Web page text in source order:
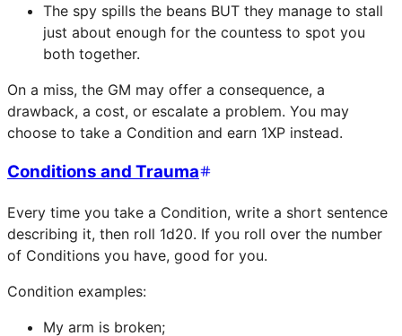
The spy spills the beans BUT they manage to stall
just about enough for the countess to spot you
both together.
On a miss, the GM may offer a consequence, a
drawback, a cost, or escalate a problem. You may
choose to take a Condition and earn 1XP instead.
Conditions and Trauma
Every time you take a Condition, write a short sentence
describing it, then roll 1d20. If you roll over the number
of Conditions you have, good for you.
Condition examples:
My arm is broken;